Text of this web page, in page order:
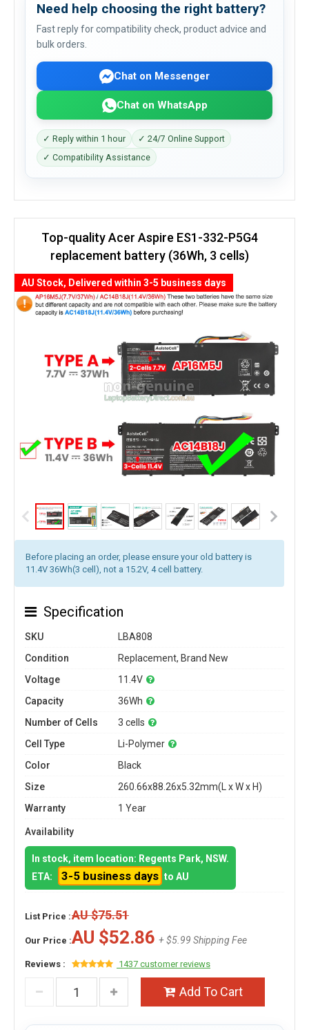
Need help choosing the right battery?
Fast reply for compatibility check, product advice and
bulk orders.
Chat on Messenger
Chat on WhatsApp
✓ Reply within 1 hour
✓ 24/7 Online Support
✓ Compatibility Assistance
Top-quality Acer Aspire ES1-332-P5G4
replacement battery (36Wh, 3 cells)
Before placing an order, please ensure your old battery is
11.4V 36Wh(3 cell), not a 15.2V, 4 cell battery.
AU Stock, Delivered within 3-5 business days
Specification
SKU
LBA808
Condition
Replacement, Brand New
Voltage
11.4V
Capacity
36Wh
Number of Cells
3 cells
Cell Type
Li-Polymer
Color
Black
Size
260.66x88.26x5.32mm(L x W x H)
Warranty
1 Year
Availability
In stock, item location: Regents Park, NSW.
ETA:
3-5 business days to AU
List Price :AU $75.51
Our Price :AU $52.86 + $5.99 Shipping Fee
Reviews : 1437 customer reviews
Add To Cart